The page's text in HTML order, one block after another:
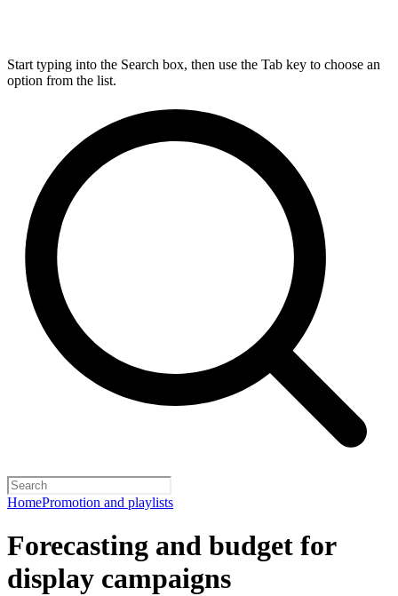
Start typing into the Search box, then use the Tab key to choose an
option from the list.
HomePromotion and playlists
Forecasting and budget for
display campaigns